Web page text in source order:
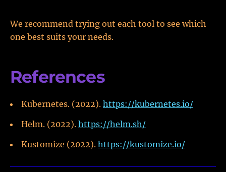
We recommend trying out each tool to see which
one best suits your needs.
References
Kubernetes. (2022). https://kubernetes.io/
Helm. (2022). https://helm.sh/
Kustomize (2022). https://kustomize.io/